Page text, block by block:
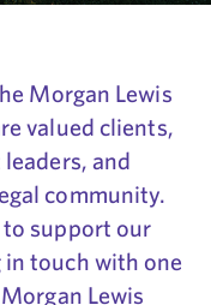
Morgan Lewis
valued clients,
and
community.
to support our
touch with one
Lewis